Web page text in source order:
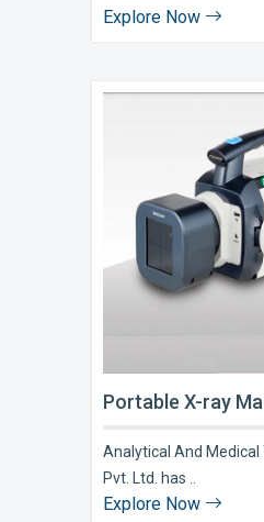
Explore Now
Portable X-ray
Analytical And Medical
Pvt. Ltd. has ..
Explore Now